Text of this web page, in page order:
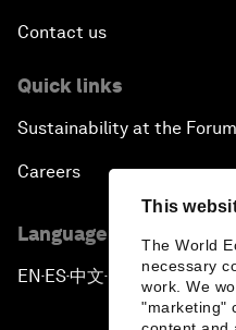
This
The World
necessary
work. We
"marketing"
Contact us
Quick links
Sustainability at the Forum
Careers
Language editions
EN ▪ES▪中文▪ 日本語